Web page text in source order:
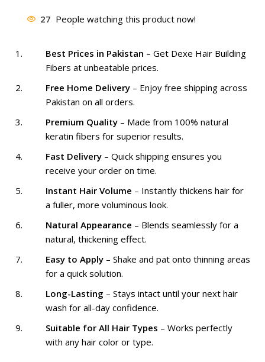
was:
₨ 1,999.
is:
₨ 1,499.
27 People watching this product now!
Best Prices in Pakistan – Get Dexe Hair Building
Fibers at unbeatable prices.
Free Home Delivery – Enjoy free shipping across
Pakistan on all orders.
Premium Quality – Made from 100% natural
keratin fibers for superior results.
Fast Delivery – Quick shipping ensures you
receive your order on time.
Instant Hair Volume – Instantly thickens hair for
a fuller, more voluminous look.
Natural Appearance – Blends seamlessly for a
natural, thickening effect.
Easy to Apply – Shake and pat onto thinning areas
for a quick solution.
Long-Lasting – Stays intact until your next hair
wash for all-day confidence.
Suitable for All Hair Types – Works perfectly
with any hair color or type.